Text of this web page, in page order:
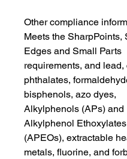
Other compliance
Meets the SharpPoints,
Edges and Small Parts
requirements, and lead,
phthalates,
bisphenols, azo dyes,
Alkylphenols (APs) and
Alkylphenol Ethoxylates
(APEOs), extractable
metals, fluorine, and